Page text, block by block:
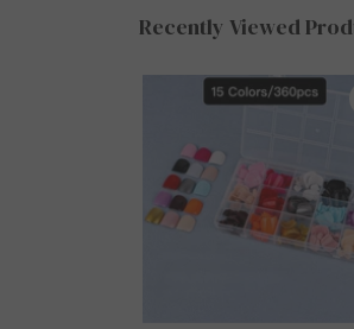
Recently Viewed